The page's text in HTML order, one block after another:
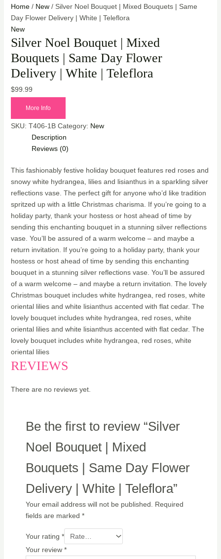
Home/ New/ Silver Noel Bouquet | Mixed Bouquets | Same
Day Flower Delivery | White | Teleflora
New
Silver Noel Bouquet | Mixed
Bouquets | Same Day Flower
Delivery | White | Teleflora
$99.99
More Info
SKU: T406-1B Category: New
Description
Reviews (0)
This fashionably festive holiday bouquet features red roses and
snowy white hydrangea, lilies and lisianthus in a sparkling silver
reflections vase. The perfect gift for anyone who’d like tradition
spritzed up with a little Christmas charisma. If you’re going to a
holiday party, thank your hostess or host ahead of time by
sending this enchanting bouquet in a stunning silver reflections
vase. You’ll be assured of a warm welcome – and maybe a
return invitation. If you’re going to a holiday party, thank your
hostess or host ahead of time by sending this enchanting
bouquet in a stunning silver reflections vase. You’ll be assured
of a warm welcome – and maybe a return invitation. The lovely
Christmas bouquet includes white hydrangea, red roses, white
oriental lilies and white lisianthus accented with flat cedar. The
lovely bouquet includes white hydrangea, red roses, white
oriental lilies and white lisianthus accented with flat cedar. The
lovely bouquet includes white hydrangea, red roses, white
oriental lilies
REVIEWS
There are no reviews yet.
Be the first to review “Silver
Noel Bouquet | Mixed
Bouquets | Same Day Flower
Delivery | White | Teleflora”
Your email address will not be published.
Required
fields are marked *
Your rating *
Your review *